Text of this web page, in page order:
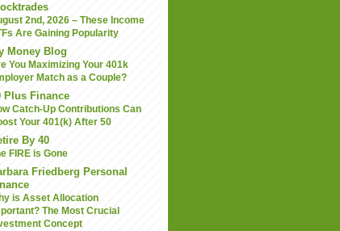
2nd, 2026 – These Income
Are Gaining Popularity
Money Blog
You Maximizing Your 401k
Match as a Couple?
Plus Finance
Catch-Up Contributions Can
Your 401(k) After 50
By 40
FIRE is Gone
Friedberg Personal
is Asset Allocation
The Most Crucial
Concept